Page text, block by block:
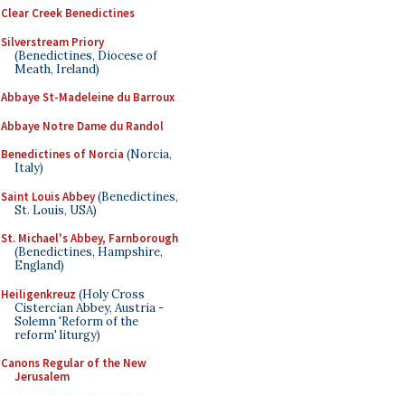
Clear Creek Benedictines
Silverstream Priory
(Benedictines, Diocese of
Meath, Ireland)
Abbaye St-Madeleine du Barroux
Abbaye Notre Dame du Randol
Benedictines of Norcia (Norcia,
Italy)
Saint Louis Abbey(Benedictines,
St. Louis, USA)
St. Michael's Abbey, Farnborough
(Benedictines, Hampshire,
England)
Heiligenkreuz (Holy Cross
Cistercian Abbey, Austria -
Solemn 'Reform of the
reform' liturgy)
Canons Regular of the New
Jerusalem